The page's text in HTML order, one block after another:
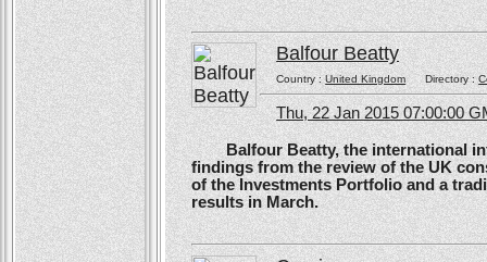
Balfour Beatty
Country :United KingdomDirectory :
Thu, 22 Jan 2015 07:00:00
Balfour Beatty, the international
findings from the review of the UK
of the Investments Portfolio and a
results in March.